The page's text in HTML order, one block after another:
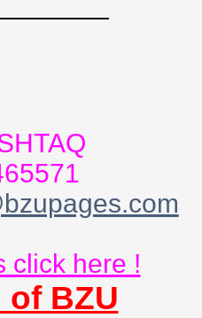
click here !
BZU